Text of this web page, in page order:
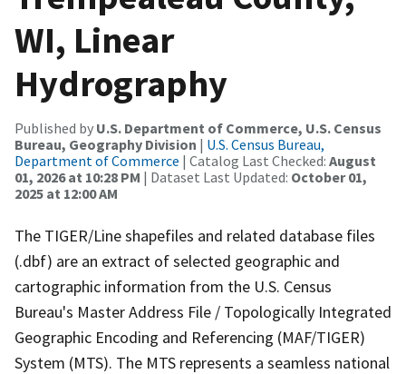
WI, Linear
Hydrography
Published by U.S. Department of Commerce, U.S. Census
Bureau, Geography Division | U.S. Census Bureau,
Department of Commerce | Catalog Last Checked: August
01, 2026 at 10:28 PM | Dataset Last Updated: October 01,
2025 at 12:00 AM
The TIGER/Line shapefiles and related database files
(.dbf) are an extract of selected geographic and
cartographic information from the U.S. Census
Bureau's Master Address File / Topologically Integrated
Geographic Encoding and Referencing (MAF/TIGER)
System (MTS). The MTS represents a seamless national